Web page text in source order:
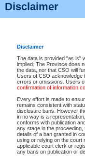
Disclaimer
Disclaimer
The data is provided "as is"
implied. The Province does
the data, nor that CSO will
Users of CSO acknowledge
errors or omissions. Users
confirmation of information
Every effort is made to
remains consistent with
disclosure bans. However
in no way is a
conforms with publication
any stage in the
details of a ban granted in
using or relying on the court
applicable court clerk or
any bans on publication or
Accessibility